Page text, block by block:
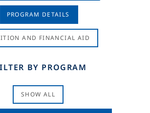
PROGRAM DETAILS
AND FINANCIAL AID
BY PROGRAM
SHOW ALL